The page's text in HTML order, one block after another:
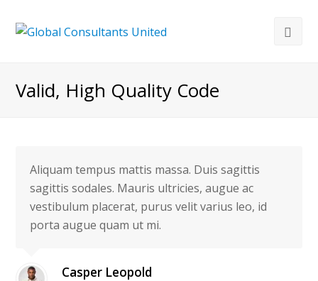
Valid, High Quality Code
Aliquam tempus mattis massa. Duis sagittis
sagittis sodales. Mauris ultricies, augue ac
vestibulum placerat, purus velit varius leo, id
porta augue quam ut mi.
Casper Leopold